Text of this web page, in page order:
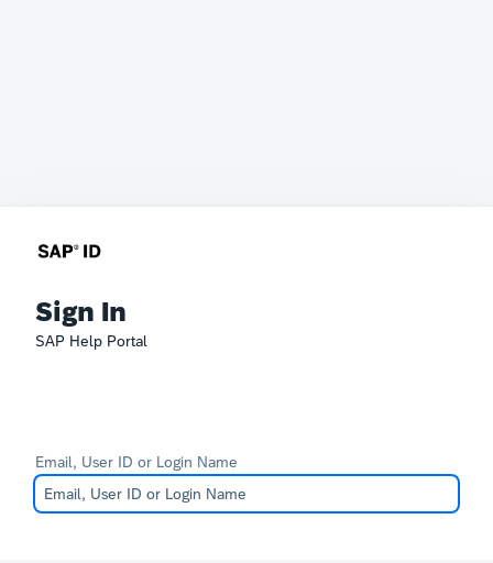
Sign In
SAP Help Portal
Email, User ID or Login Name